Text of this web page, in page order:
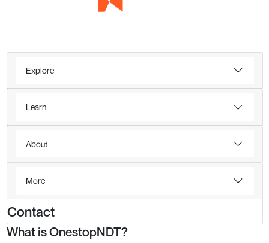
Explore
Learn
About
More
Contact
What is OnestopNDT?